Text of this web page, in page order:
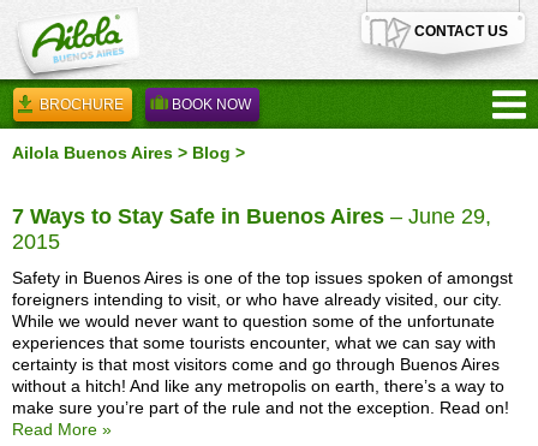
CONTACT US
BROCHURE BOOK NOW
Ailola Buenos Aires > Blog >
7 Ways to Stay Safe in Buenos Aires – June 29,
2015
Safety in Buenos Aires is one of the top issues spoken of amongst
foreigners intending to visit, or who have already visited, our city.
While we would never want to question some of the unfortunate
experiences that some tourists encounter, what we can say with
certainty is that most visitors come and go through Buenos Aires
without a hitch! And like any metropolis on earth, there’s a way to
make sure you’re part of the rule and not the exception. Read on!
Read More »